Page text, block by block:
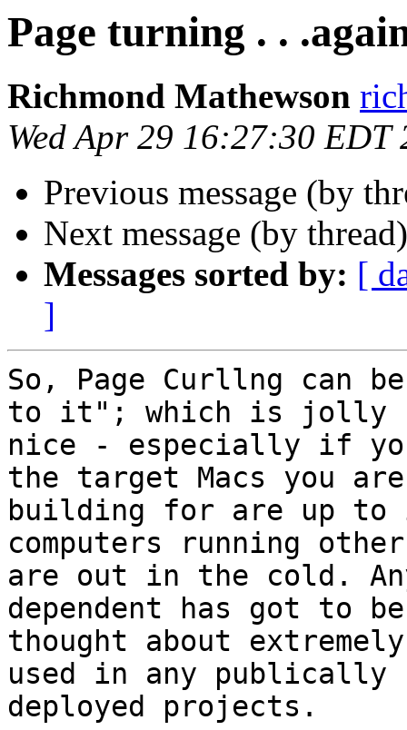
Page turning . .
Richmond Mathewson
Wed Apr 29 16:27:30 EDT
Previous message (by
Next message (by
Messages sorted by: [
]
So, Page Curllng can
to it"; which is jolly
nice - especially if
the target Macs you are
building for are up
computers running other
are out in the cold.
dependent has got to be
thought about
used in any publically
deployed projects.